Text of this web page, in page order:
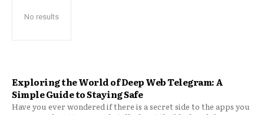
Exploring the World of Deep Web Telegram: A
Simple Guide to Staying Safe
Have you ever wondered if there is a secret side to the apps you
No results